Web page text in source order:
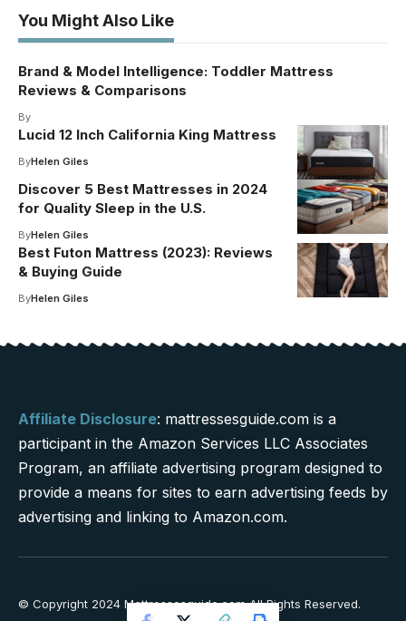
You Might Also Like
Brand & Model Intelligence: Toddler Mattress
Reviews & Comparisons
By
Lucid 12 Inch California King Mattress
ByHelen Giles
Discover 5 Best Mattresses in 2024
for Quality Sleep in the U.S.
ByHelen Giles
Best Futon Mattress (2023): Reviews
& Buying Guide
ByHelen Giles
Affiliate Disclosure: mattressesguide.com is a
participant in the Amazon Services LLC Associates
Program, an affiliate advertising program designed to
provide a means for sites to earn advertising feeds by
advertising and linking to Amazon.com.
© Copyright 2024 Mattressesguide.com All Rights Reserved.